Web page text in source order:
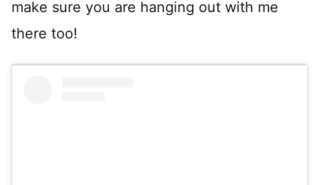
make sure you are hanging out with me
there too!